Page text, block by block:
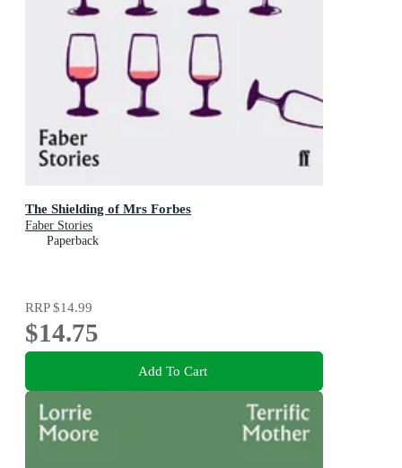
The Shielding of Mrs Forbes
Faber Stories
Paperback
RRP$14.99
$14.75
Add To Cart